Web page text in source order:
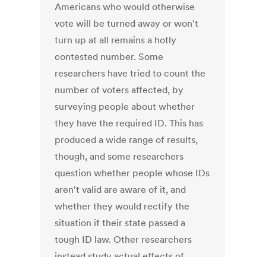
Americans who would otherwise
vote will be turned away or won't
turn up at all remains a hotly
contested number. Some
researchers have tried to count the
number of voters affected, by
surveying people about whether
they have the required ID. This has
produced a wide range of results,
though, and some researchers
question whether people whose IDs
aren't valid are aware of it, and
whether they would rectify the
situation if their state passed a
tough ID law. Other researchers